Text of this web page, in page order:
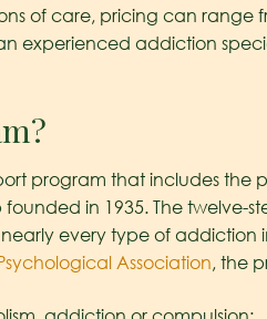
of care, pricing can range
experienced addiction
program that includes the
in 1935. The twelve-
every type of
Association, the